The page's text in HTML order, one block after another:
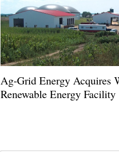
Ag-Grid Energy Acquires
Renewable Energy Facility